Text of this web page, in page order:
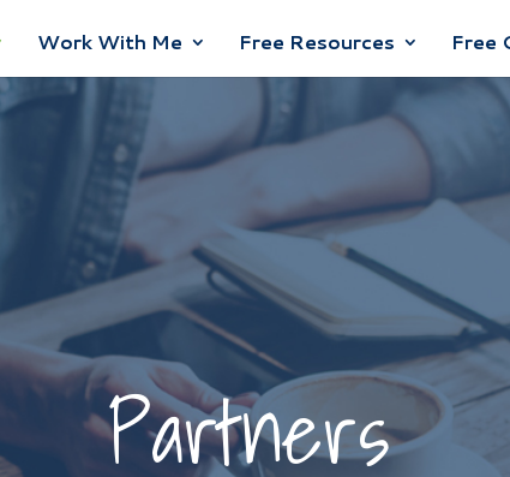
Work With Me Free Resources Free
Partners